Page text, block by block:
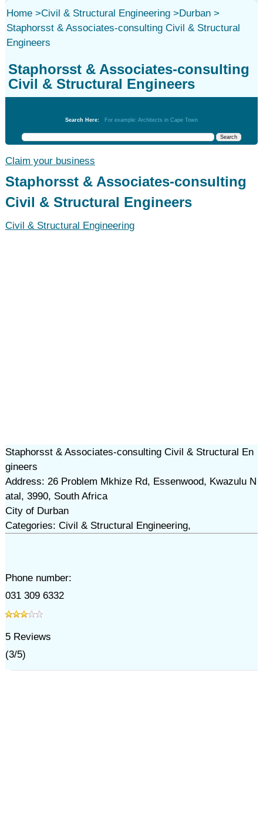
Home>Civil & Structural Engineering>Durban>
Staphorsst & Associates-consulting Civil & Structural
Engineers
Staphorsst & Associates-consulting
Civil & Structural Engineers
Search Here: For example: Architects in Cape Town
Claim your business
Staphorsst & Associates-consulting
Civil & Structural Engineers
Civil & Structural Engineering
Staphorsst & Associates-consulting Civil & Structural En
gineers
Address: 26 Problem Mkhize Rd, Essenwood, Kwazulu N
atal, 3990, South Africa
City of Durban
Categories: Civil & Structural Engineering,
Phone number:
031 309 6332
5Reviews
(3/5)